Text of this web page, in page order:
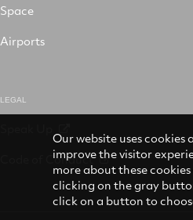
Space
Airports
LEGAL
Code of Conduct
Our website uses cookies
improve the visitor
more about these
clicking on the gray
click on a button to